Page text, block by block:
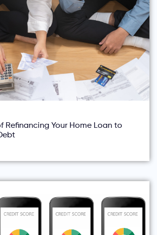
Refinancing Your Home Loan to